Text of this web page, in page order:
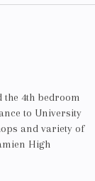
4th bedroom
to University
and variety of
High